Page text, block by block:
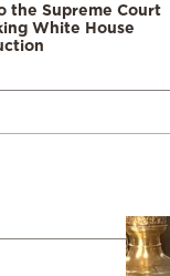
the Supreme Court
White House